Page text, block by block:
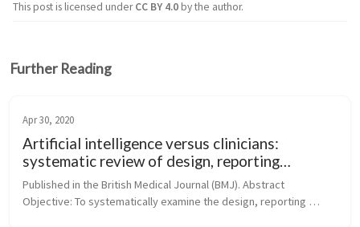
This post is licensed underCC BY 4.0by the author.
Further Reading
Apr 30, 2020
Artificial intelligence versus clinicians:
systematic review of design, reporting
standards, and claims of deep learning studies
Published in the British Medical Journal (BMJ). Abstract
Objective: To systematically examine the design, reporting